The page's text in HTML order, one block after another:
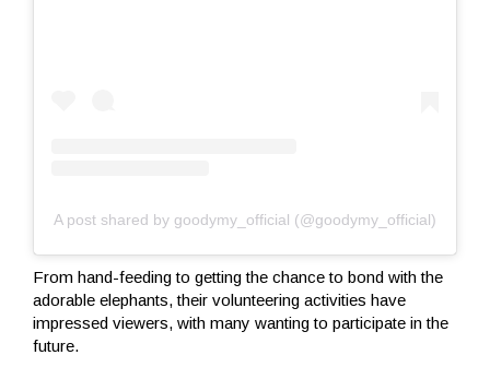
A post shared by goodymy_official (@goodymy_official)
From hand-feeding to getting the chance to bond with the
adorable elephants, their volunteering activities have
impressed viewers, with many wanting to participate in the
future.